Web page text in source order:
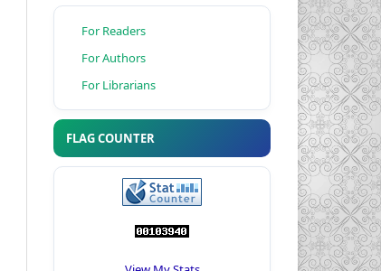
For Readers
For Authors
For Librarians
FLAG COUNTER